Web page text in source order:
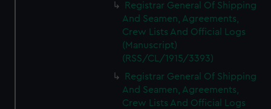
Registrar General Of Shipping
And Seamen, Agreements,
Crew Lists And Official Logs
(Manuscript)
(RSS/CL/1915/3393)
Registrar General Of Shipping
And Seamen, Agreements,
Crew Lists And Official Logs